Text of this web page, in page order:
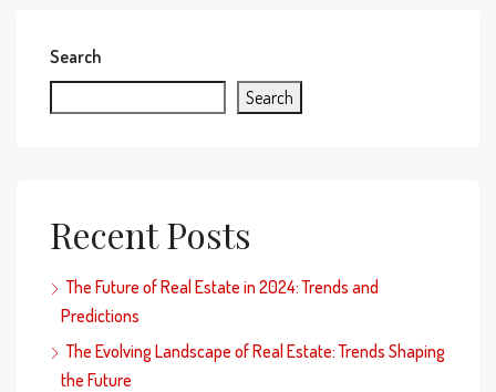
Search
Search
Recent Posts
The Future of Real Estate in 2024: Trends and
Predictions
The Evolving Landscape of Real Estate: Trends Shaping
the Future